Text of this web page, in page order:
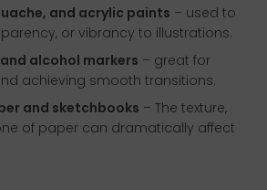
and acrylic paints – used to
or vibrancy to illustrations.
alcohol markers – great for
achieving smooth transitions.
and sketchbooks – The texture,
of paper can dramatically affect